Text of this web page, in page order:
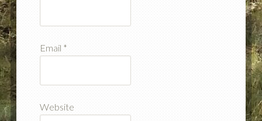
Email *
Website